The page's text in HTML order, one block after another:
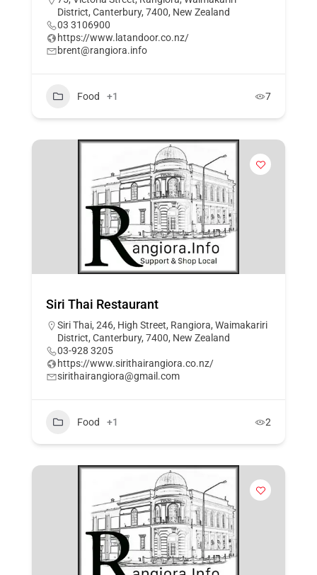
District, Canterbury, 7400, New Zealand
03 3106900
https://www.latandoor.co.nz/
brent@rangiora.info
Food +1 7
Siri Thai Restaurant
Siri Thai, 246, High Street, Rangiora, Waimakariri
District, Canterbury, 7400, New Zealand
03-928 3205
https://www.sirithairangiora.co.nz/
sirithairangiora@gmail.com
Food +1 2